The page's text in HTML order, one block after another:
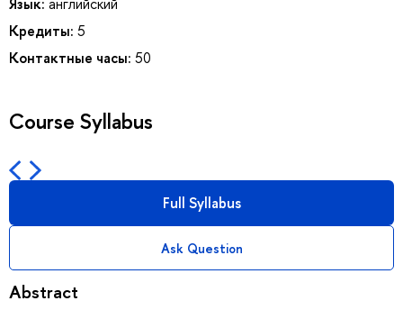
Кредиты: 5
Контактные часы: 50
Course Syllabus
Full Syllabus
Ask Question
Abstract